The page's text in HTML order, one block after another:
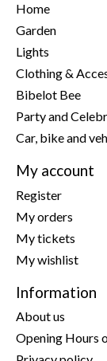
Home
Garden
Lights
Clothing &
Bibelot Bee
Party and
Car, bike and
My account
Register
My orders
My tickets
My wishlist
Information
About us
Opening Hours